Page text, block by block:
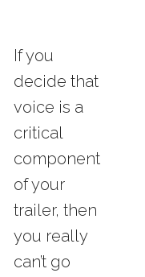
If you
decide that
voice is a
critical
component
of your
trailer, then
you really
can’t go